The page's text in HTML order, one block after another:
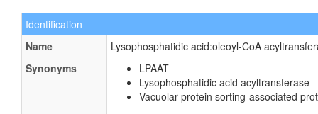
Identification
Name
Lysophosphatidic acid:oleoyl-CoA
Synonyms
LPAAT
Lysophosphatidic acid acyltransferase
Vacuolar protein sorting-associated